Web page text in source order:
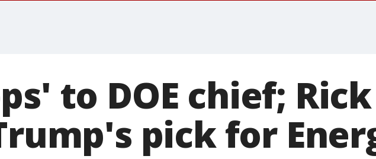
to DOE chief; Rick
pick for